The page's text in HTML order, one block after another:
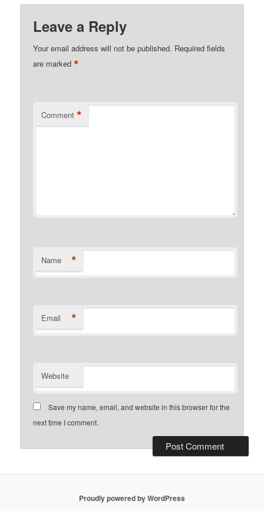
Leave a Reply
Your email address will not be published. Required fields
are marked*
Comment *
Name *
Email *
Website
Save my name, email, and website in this browser for the
next time I comment.
Proudly powered by WordPress